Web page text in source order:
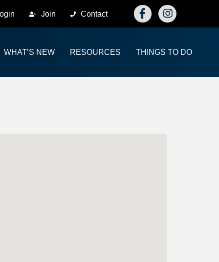
Join Contact FacebookInstagram
WHAT’S NEW RESOURCES THINGS TO DO